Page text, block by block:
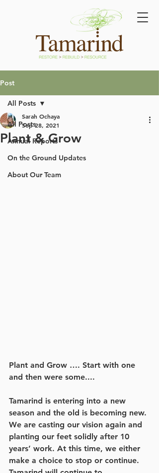
Post
All Posts
Annual Reports
On the Ground Updates
About Our Team
All Posts
Plant & Grow
Sarah Ochaya
Sep 28, 2021
Plant and Grow …. Start with one
and then were some....
Tamarind is entering into a new
season and the old is becoming new.
We are casting our vision again and
planting our feet solidly after 10
years’ work. At this time, we either
make a choice to stop or continue.